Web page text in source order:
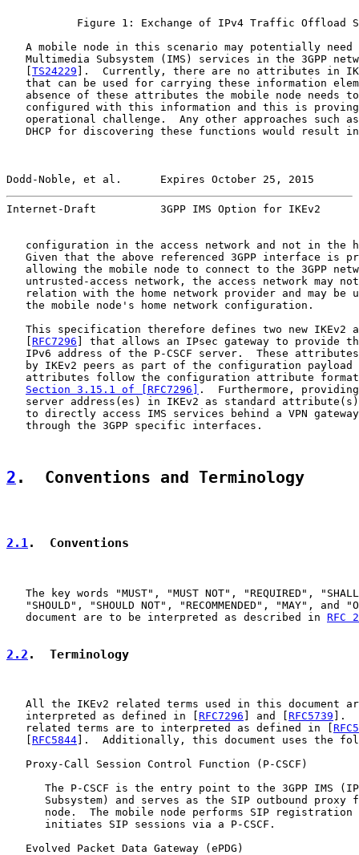
Figure 1: Exchange of IPv4 Traffic Offload
A mobile node in this scenario may potentially need
Multimedia Subsystem (IMS) services in the 3GPP
TS24229 ].  Currently, there are no attributes in
that can be used for carrying these information
absence of these attributes the mobile node needs
configured with this information and this is
operational challenge.  Any other approaches such
DHCP for discovering these functions would result
Dodd-Noble, et al.      Expires October 25, 2015
Internet-Draft          3GPP IMS Option for IKEv2
configuration in the access network and not in the
Given that the above referenced 3GPP interface is
allowing the mobile node to connect to the 3GPP
untrusted-access network, the access network may
relation with the home network provider and may be
   the mobile node's home network configuration.
This specification therefore defines two new IKEv2
RFC7296 ] that allows an IPsec gateway to provide
IPv6 address of the P-CSCF server.  These
by IKEv2 peers as part of the configuration payload
attributes follow the configuration attribute
Section 3.15.1 of [RFC7296]
.  Furthermore, providing
server address(es) in IKEv2 as standard
to directly access IMS services behind a VPN
   through the 3GPP specific interfaces.
2 .  Conventions and Terminology
2.1.  Conventions
The key words "MUST", "MUST NOT", "REQUIRED",
"SHOULD", "SHOULD NOT", "RECOMMENDED", "MAY", and
   document are to be interpreted as described in
RFC
2.2 .  Terminology
All the IKEv2 related terms used in this document
   interpreted as defined in [
RFC7296 ] and [ RFC5739 ].
   related terms are to interpreted as defined in [
RFC5844 ].  Additionally, this document uses the
   Proxy-Call Session Control Function (P-CSCF)
The P-CSCF is the entry point to the 3GPP IMS
Subsystem) and serves as the SIP outbound proxy
node.  The mobile node performs SIP registration
      initiates SIP sessions via a P-CSCF.
   Evolved Packet Data Gateway (ePDG)